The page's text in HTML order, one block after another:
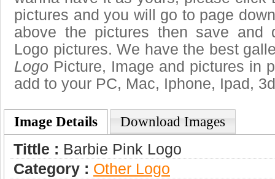
pictures and you will go to page
above the pictures then save and
Logo pictures. We have the best
Logo Picture, Image and pictures in
add to your PC, Mac, Iphone, Ipad,
Image Details Download Images
Tittle : Barbie Pink Logo
Category : Other Logo